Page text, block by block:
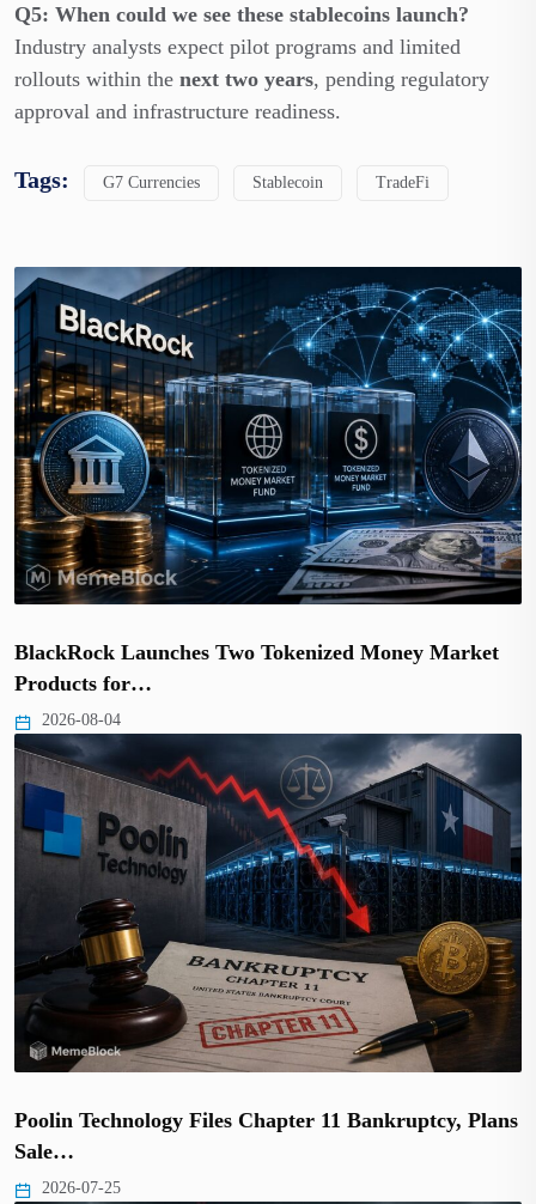
Q5: When could we see these stablecoins launch?
Industry analysts expect pilot programs and limited
rollouts within the next two years, pending regulatory
approval and infrastructure readiness.
Tags: G7 Currencies Stablecoin TradeFi
BlackRock Launches Two Tokenized Money Market
Products for…
2026-08-04
Poolin Technology Files Chapter 11 Bankruptcy, Plans
Sale…
2026-07-25